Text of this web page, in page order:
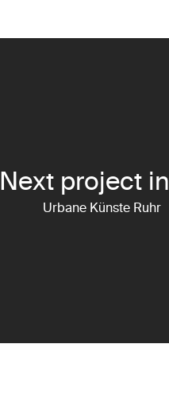
Next project in
Urbane Künste Ruhr